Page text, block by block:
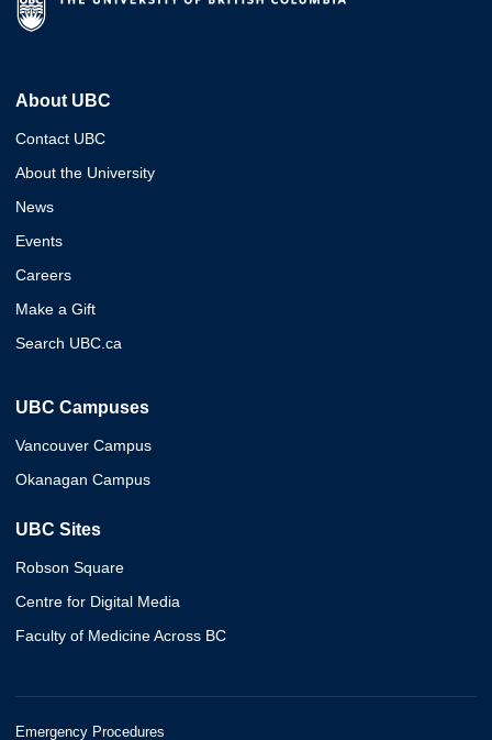
About UBC
Contact UBC
About the University
News
Events
Careers
Make a Gift
Search UBC.ca
UBC Campuses
Vancouver Campus
Okanagan Campus
UBC Sites
Robson Square
Centre for Digital Media
Faculty of Medicine Across BC
Emergency Procedures